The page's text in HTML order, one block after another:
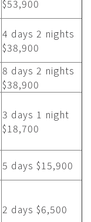
$53,900
4 days 2 nights
$38,900
8 days 2 nights
$38,900
3 days 1 night
$18,700
5 days $15,900
2 days $6,500